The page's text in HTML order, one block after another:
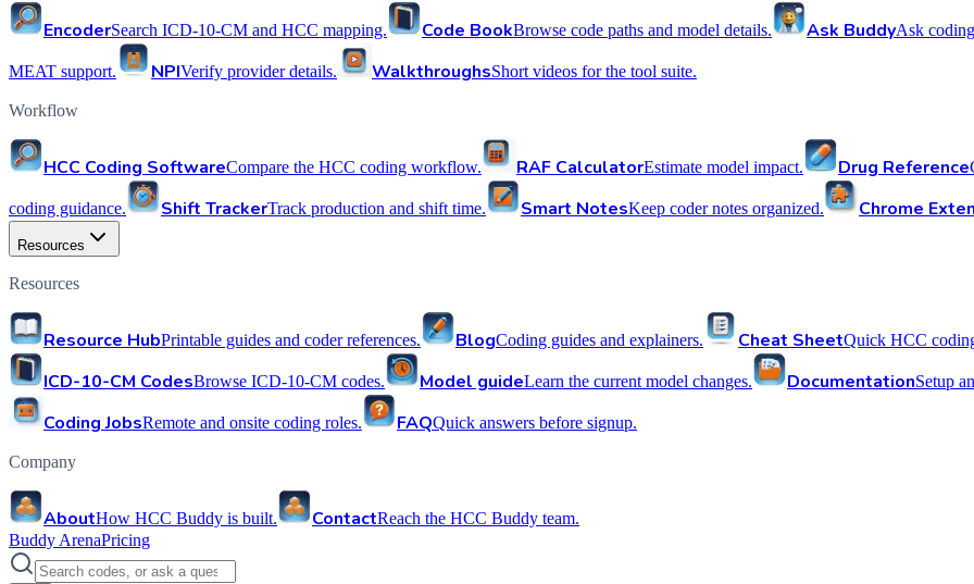
EncoderSearch ICD-10-CM and HCC mapping. Code BookBrowse code paths and model details. Ask BuddyAsk
MEAT support. NPIVerify provider details. WalkthroughsShort videos for the tool suite.
Workflow
HCC Coding SoftwareCompare the HCC coding workflow. RAF CalculatorEstimate model impact. Drug Reference
coding guidance. Shift TrackerTrack production and shift time. Smart NotesKeep coder notes organized. Chrome
Resources
Resources
Resource HubPrintable guides and coder references. BlogCoding guides and explainers. Cheat SheetQuick HCC
ICD-10-CM CodesBrowse ICD-10-CM codes. Model guideLearn the current model changes. DocumentationSetup
Coding JobsRemote and onsite coding roles. FAQQuick answers before signup.
Company
AboutHow HCC Buddy is built. ContactReach the HCC Buddy team.
Buddy ArenaPricing